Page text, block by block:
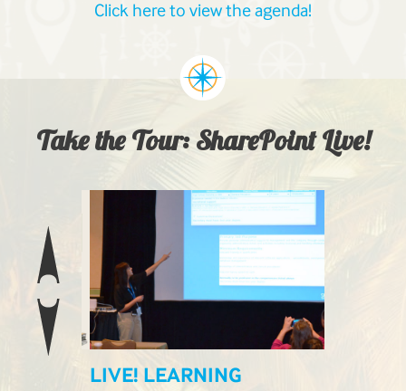
Click here to view the agenda!
Take the Tour: SharePoint Live!
LIVE! LEARNING